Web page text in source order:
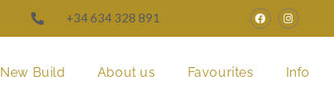
+34 634 328 891
New Build About us Favourites Info